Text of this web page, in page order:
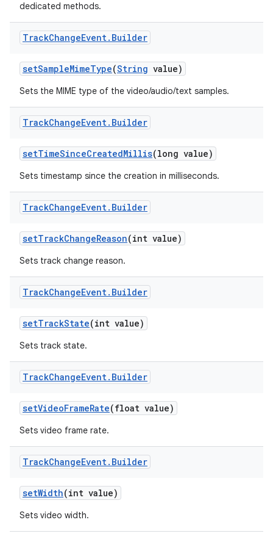
dedicated methods.
TrackChangeEvent. Builder
setSampleMimeType(String value)
Sets the MIME type of the video/audio/text samples.
TrackChangeEvent. Builder
setTimeSinceCreatedMillis(long value)
Sets timestamp since the creation in milliseconds.
TrackChangeEvent. Builder
setTrackChangeReason(int value)
Sets track change reason.
TrackChangeEvent. Builder
setTrackState(int value)
Sets track state.
TrackChangeEvent. Builder
setVideoFrameRate(float value)
Sets video frame rate.
TrackChangeEvent. Builder
setWidth(int value)
Sets video width.